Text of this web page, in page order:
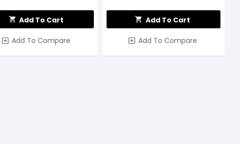
Add To Cart
Add To Compare
Add To Cart
Add To Compare